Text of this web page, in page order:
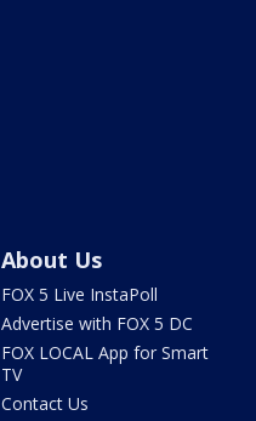
About Us
FOX 5 Live InstaPoll
Advertise with FOX 5 DC
FOX LOCAL App for Smart
TV
Contact Us